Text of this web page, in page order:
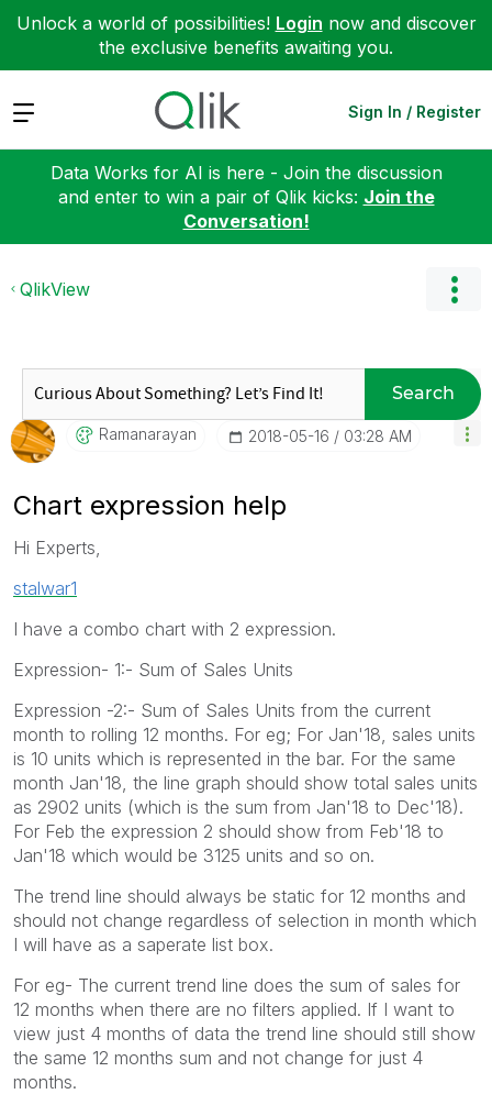
Unlock a world of possibilities! Login now and discover
the exclusive benefits awaiting you.
Expand Sign In / Register
Data Works for AI is here - Join the discussion
and enter to win a pair of Qlik kicks: Join the
Conversation!
QlikView
Search
Ramanarayan ‎2018-05-16 03:28 AM
Chart expression help
Hi Experts,
stalwar1
I have a combo chart with 2 expression.
Expression- 1:- Sum of Sales Units
Expression -2:- Sum of Sales Units from the current
month to rolling 12 months. For eg; For Jan'18, sales units
is 10 units which is represented in the bar. For the same
month Jan'18, the line graph should show total sales units
as 2902 units (which is the sum from Jan'18 to Dec'18).
For Feb the expression 2 should show from Feb'18 to
Jan'18 which would be 3125 units and so on.
The trend line should always be static for 12 months and
should not change regardless of selection in month which
I will have as a saperate list box.
For eg- The current trend line does the sum of sales for
12 months when there are no filters applied. If I want to
view just 4 months of data the trend line should still show
the same 12 months sum and not change for just 4
months.